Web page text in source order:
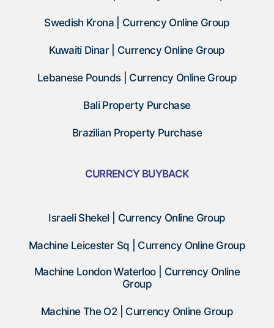
Swedish Krona | Currency Online Group
Kuwaiti Dinar | Currency Online Group
Lebanese Pounds | Currency Online Group
Bali Property Purchase
Brazilian Property Purchase
CURRENCY BUYBACK
Israeli Shekel | Currency Online Group
Machine Leicester Sq | Currency Online Group
Machine London Waterloo | Currency Online
Group
Machine The O2 | Currency Online Group